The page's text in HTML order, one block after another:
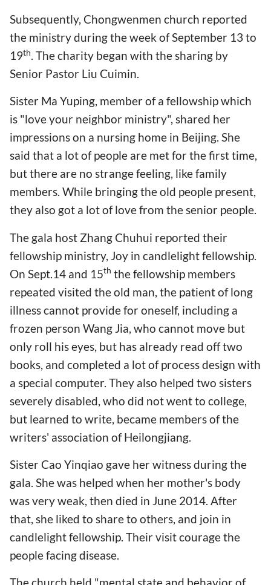
Subsequently, Chongwenmen church reported
the ministry during the week of September 13 to
19th. The charity began with the sharing by
Senior Pastor Liu Cuimin.
Sister Ma Yuping, member of a fellowship which
is "love your neighbor ministry", shared her
impressions on a nursing home in Beijing. She
said that a lot of people are met for the first time,
but there are no strange feeling, like family
members. While bringing the old people present,
they also got a lot of love from the senior people.
The gala host Zhang Chuhui reported their
fellowship ministry, Joy in candlelight fellowship.
On Sept.14 and 15th the fellowship members
repeated visited the old man, the patient of long
illness cannot provide for oneself, including a
frozen person Wang Jia, who cannot move but
only roll his eyes, but has already read off two
books, and completed a lot of process design with
a special computer. They also helped two sisters
severely disabled, who did not went to college,
but learned to write, became members of the
writers' association of Heilongjiang.
Sister Cao Yinqiao gave her witness during the
gala. She was helped when her mother's body
was very weak, then died in June 2014. After
that, she liked to share to others, and join in
candlelight fellowship. Their visit courage the
people facing disease.